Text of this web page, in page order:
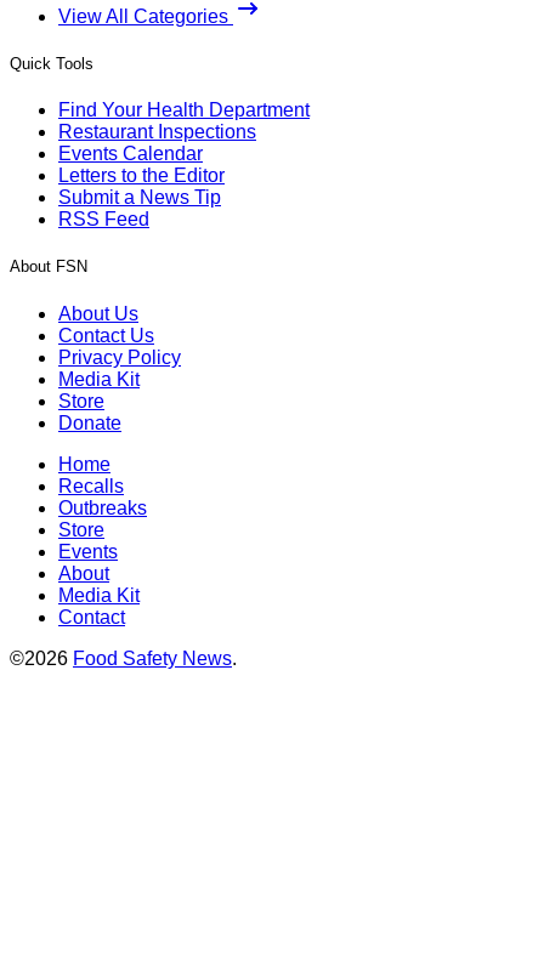
View All Categories
Quick Tools
Find Your Health Department
Restaurant Inspections
Events Calendar
Letters to the Editor
Submit a News Tip
RSS Feed
About FSN
About Us
Contact Us
Privacy Policy
Media Kit
Store
Donate
Home
Recalls
Outbreaks
Store
Events
About
Media Kit
Contact
©2026 Food Safety News.